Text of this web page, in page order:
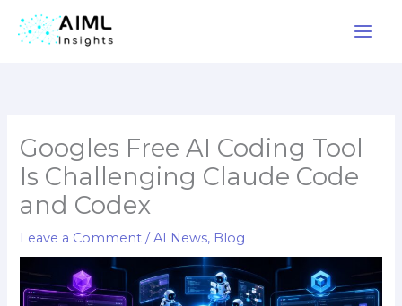
Googles Free AI Coding Tool
Is Challenging Claude Code
and Codex
Leave a Comment /AI News, Blog